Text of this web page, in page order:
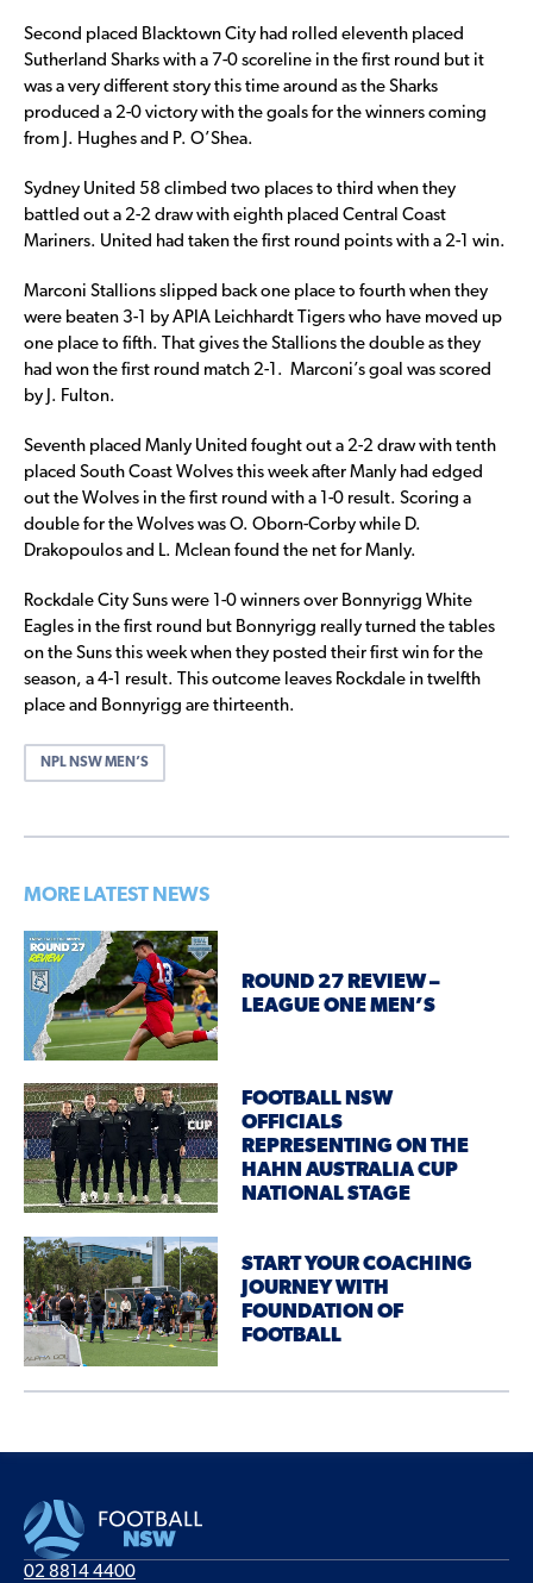
Second placed Blacktown City had rolled eleventh placed
Sutherland Sharks with a 7-0 scoreline in the first round but it
was a very different story this time around as the Sharks
produced a 2-0 victory with the goals for the winners coming
from J. Hughes and P. O’Shea.
Sydney United 58 climbed two places to third when they
battled out a 2-2 draw with eighth placed Central Coast
Mariners. United had taken the first round points with a 2-1 win.
Marconi Stallions slipped back one place to fourth when they
were beaten 3-1 by APIA Leichhardt Tigers who have moved up
one place to fifth. That gives the Stallions the double as they
had won the first round match 2-1. Marconi’s goal was scored
by J. Fulton.
Seventh placed Manly United fought out a 2-2 draw with tenth
placed South Coast Wolves this week after Manly had edged
out the Wolves in the first round with a 1-0 result. Scoring a
double for the Wolves was O. Oborn-Corby while D.
Drakopoulos and L. Mclean found the net for Manly.
Rockdale City Suns were 1-0 winners over Bonnyrigg White
Eagles in the first round but Bonnyrigg really turned the tables
on the Suns this week when they posted their first win for the
season, a 4-1 result. This outcome leaves Rockdale in twelfth
place and Bonnyrigg are thirteenth.
NPL NSW MEN’S
MORE LATEST NEWS
ROUND 27 REVIEW –
LEAGUE ONE MEN’S
FOOTBALL NSW
OFFICIALS
REPRESENTING ON THE
HAHN AUSTRALIA CUP
NATIONAL STAGE
START YOUR COACHING
JOURNEY WITH
FOUNDATION OF
FOOTBALL
02 8814 4400